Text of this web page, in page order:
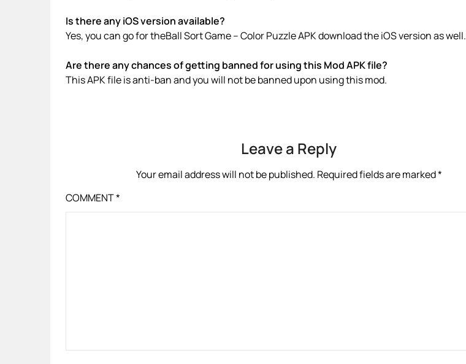
Is there any iOS version available?
Yes, you can go for theBall Sort Game – Color Puzzle APK download the iOS version as well.
Are there any chances of getting banned for using this Mod APK file?
This APK file is anti-ban and you will not be banned upon using this mod.
Leave a Reply
Your email address will not be published. Required fields are marked*
COMMENT*